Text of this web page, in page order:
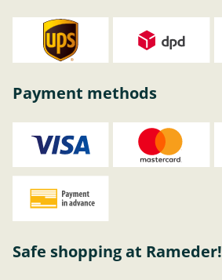
Payment methods
Safe shopping at Rameder!